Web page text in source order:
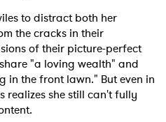
to distract both her
the cracks in their
of their picture-perfect
"a loving wealth" and
in the front lawn." But even in
realizes she still can't fully